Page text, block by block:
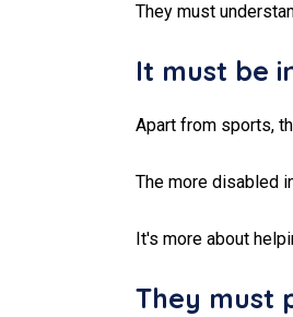
They must
It must be
Apart from sports,
The more disabled
It's more about
They must